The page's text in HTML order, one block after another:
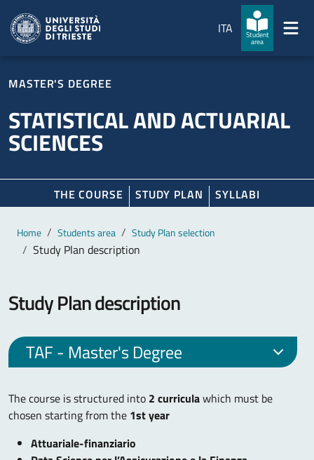
ITA
Student
area
MASTER'S DEGREE
STATISTICAL AND ACTUARIAL
SCIENCES
THE COURSE STUDY PLAN SYLLABI
Main content
Breadcrumb
Home Students area Study Plan selection
Study Plan description
Study Plan description
TAF - Master's Degree
The course is structured into 2 curriculawhich must be
chosen starting from the 1st year
Attuariale-finanziario